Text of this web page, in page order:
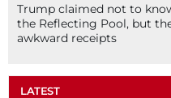
Trump claimed not to
the Reflecting Pool, but
awkward receipts
LATEST